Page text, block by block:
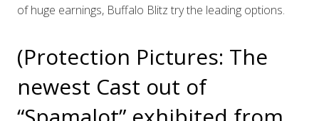
of huge earnings, Buffalo Blitz try the leading options.
(Protection Pictures: The
newest Cast out of